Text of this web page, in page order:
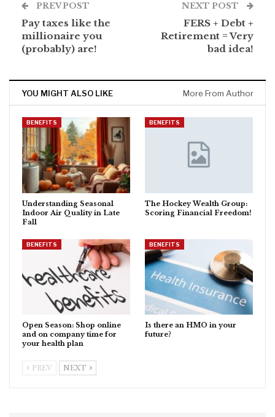
PREV POST
Pay taxes like the
millionaire you
(probably) are!
NEXT POST
FERS + Debt +
Retirement = Very
bad idea!
YOU MIGHT ALSO LIKE More From Author
BENEFITS
Understanding Seasonal
Indoor Air Quality in Late
Fall
BENEFITS
The Hockey Wealth Group:
Scoring Financial Freedom!
BENEFITS
Open Season: Shop online
and on company time for
your health plan
BENEFITS
Is there an HMO in your
future?
PREV NEXT